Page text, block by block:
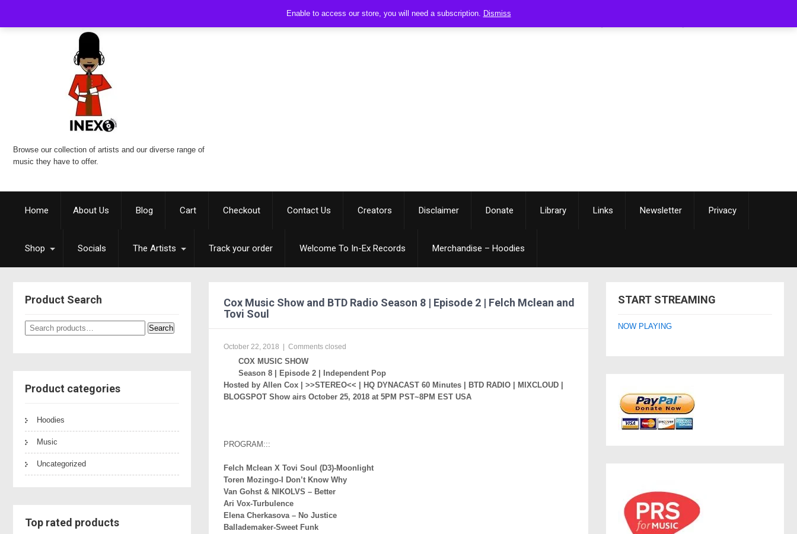
Enable to access our store, you will need a subscription. Dismiss
Browse our collection of artists and our diverse range of
music they have to offer.
Home About Us Blog Cart Checkout Contact Us Creators Disclaimer Donate Library Links Newsletter Privacy
Shop Socials The Artists Track your order Welcome To In-Ex Records Merchandise – Hoodies
Product Search
Search
for:
Search
Product categories
Hoodies
Music
Uncategorized
Top rated products
Cox Music Show and BTD Radio Season 8 | Episode 2 | Felch Mclean and
Tovi Soul
October 22, 2018 Comments closed
COX MUSIC SHOW
Season 8 | Episode 2 | Independent Pop
Hosted by Allen Cox | >>STEREO<< | HQ DYNACAST 60 Minutes | BTD RADIO | MIXCLOUD |
BLOGSPOT Show airs October 25, 2018 at 5PM PST~8PM EST USA
PROGRAM:::
Felch Mclean X Tovi Soul (D3)-Moonlight
Toren Mozingo-I Don’t Know Why
Van Gohst & NIKOLVS – Better
Ari Vox-Turbulence
Elena Cherkasova – No Justice
Ballademaker-Sweet Funk
START STREAMING
NOW PLAYING